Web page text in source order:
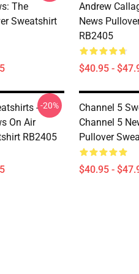
The
Sweatshirt
Andrew
News
RB2405
$40.95 -
-
On Air
RB2405
-20%
Channel 5
Channel 5
Pullover
$40.95 -